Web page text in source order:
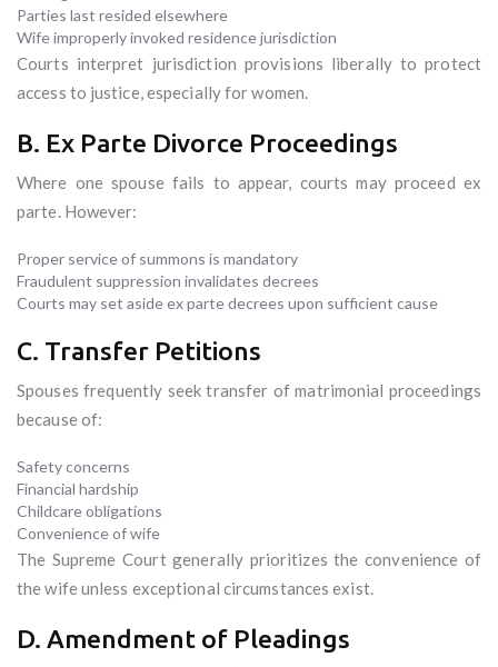
Parties last resided elsewhere
Wife improperly invoked residence jurisdiction
Courts interpret jurisdiction provisions liberally to protect
access to justice, especially for women.
B. Ex Parte Divorce Proceedings
Where one spouse fails to appear, courts may proceed ex
parte. However:
Proper service of summons is mandatory
Fraudulent suppression invalidates decrees
Courts may set aside ex parte decrees upon sufficient cause
C. Transfer Petitions
Spouses frequently seek transfer of matrimonial proceedings
because of:
Safety concerns
Financial hardship
Childcare obligations
Convenience of wife
The Supreme Court generally prioritizes the convenience of
the wife unless exceptional circumstances exist.
D. Amendment of Pleadings